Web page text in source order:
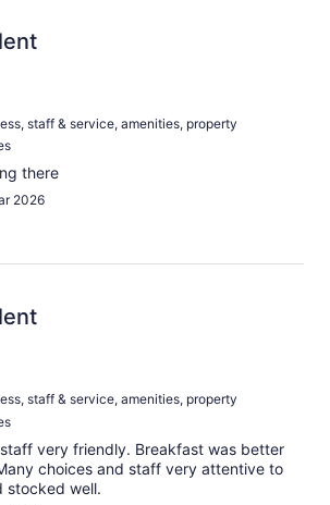
staff & service, amenities, property
there
2026
staff & service, amenities, property
very friendly. Breakfast was better
choices and staff very attentive to
stocked well.